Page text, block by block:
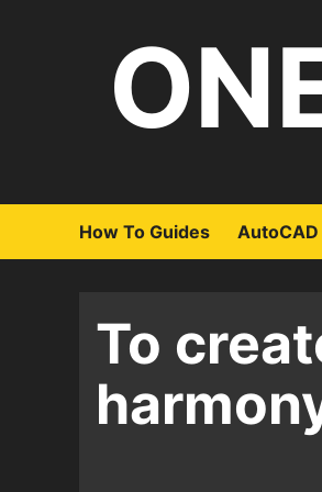
How To Guides AutoCAD
To